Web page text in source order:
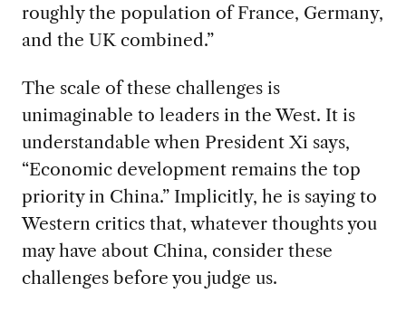
roughly the population of France, Germany,
and the UK combined.”
The scale of these challenges is
unimaginable to leaders in the West. It is
understandable when President Xi says,
“Economic development remains the top
priority in China.” Implicitly, he is saying to
Western critics that, whatever thoughts you
may have about China, consider these
challenges before you judge us.